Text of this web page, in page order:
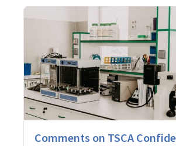
Comments on TSCA